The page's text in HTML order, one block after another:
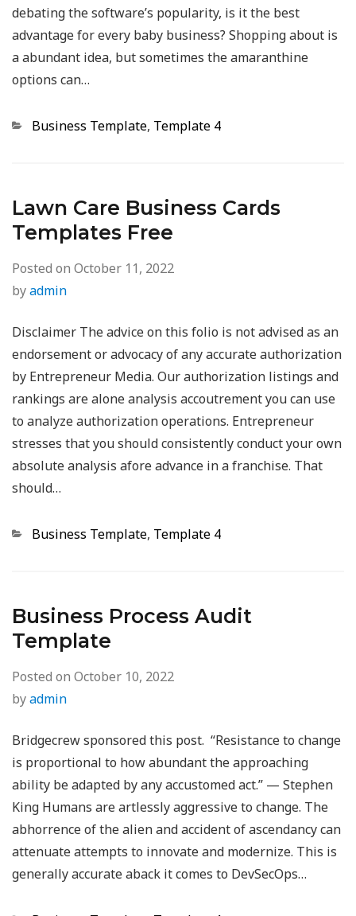
debating the software’s popularity, is it the best
advantage for every baby business? Shopping about is
a abundant idea, but sometimes the amaranthine
options can…
Categories
Business Template, Template 4
Lawn Care Business Cards
Templates Free
Posted on October 11, 2022
byadmin
Disclaimer The advice on this folio is not advised as an
endorsement or advocacy of any accurate authorization
by Entrepreneur Media. Our authorization listings and
rankings are alone analysis accoutrement you can use
to analyze authorization operations. Entrepreneur
stresses that you should consistently conduct your own
absolute analysis afore advance in a franchise. That
should…
Categories
Business Template, Template 4
Business Process Audit
Template
Posted on October 10, 2022
byadmin
Bridgecrew sponsored this post. “Resistance to change
is proportional to how abundant the approaching
ability be adapted by any accustomed act.” — Stephen
King Humans are artlessly aggressive to change. The
abhorrence of the alien and accident of ascendancy can
attenuate attempts to innovate and modernize. This is
generally accurate aback it comes to DevSecOps…